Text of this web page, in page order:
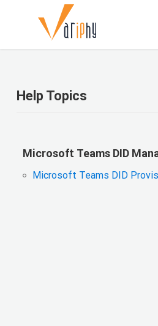
Help Topics
Microsoft Teams DID
Microsoft Teams DID